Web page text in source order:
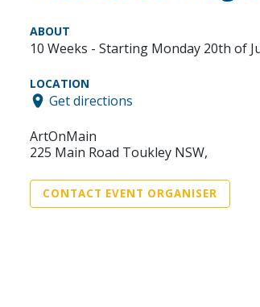
ABOUT
10 Weeks - Starting Monday 20th of
LOCATION
Get directions
ArtOnMain
225 Main Road Toukley NSW,
CONTACT EVENT ORGANISER